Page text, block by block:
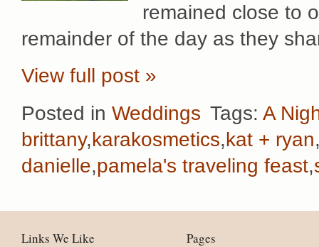
remained close to
remainder of the day as they
View full post »
Posted in Weddings Tags: A
brittany,karakosmetics,kat + ryan
danielle,pamela's traveling feast,
Links We Like Pages